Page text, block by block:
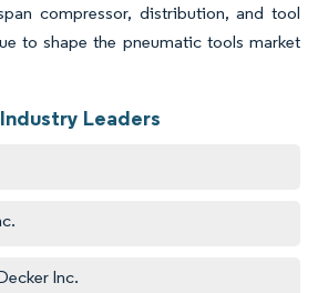
compressor, distribution, and tool
to shape the pneumatic tools market
Leaders
Inc.